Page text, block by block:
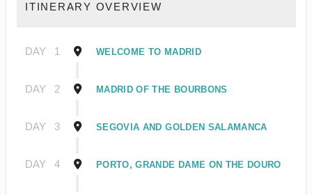
ITINERARY OVERVIEW
DAY 1 WELCOME TO MADRID
DAY 2 MADRID OF THE BOURBONS
DAY 3 SEGOVIA AND GOLDEN SALAMANCA
DAY 4 PORTO, GRANDE DAME ON THE DOURO